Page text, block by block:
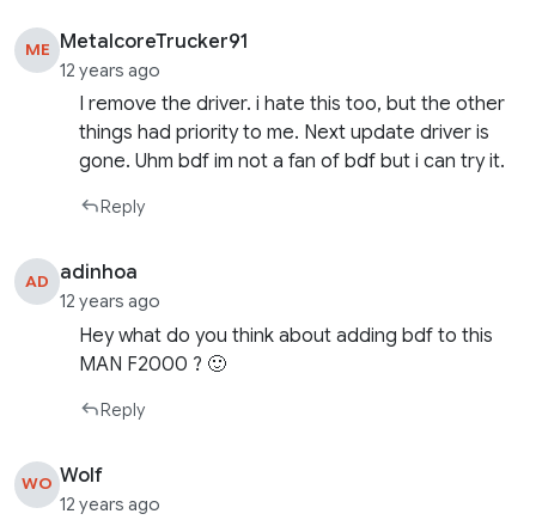
ME MetalcoreTrucker91
12 years ago
I remove the driver. i hate this too, but the other
things had priority to me. Next update driver is
gone. Uhm bdf im not a fan of bdf but i can try it.
Reply
AD adinhoa
12 years ago
Hey what do you think about adding bdf to this
MAN F2000 ? 🙂
Reply
WO Wolf
12 years ago